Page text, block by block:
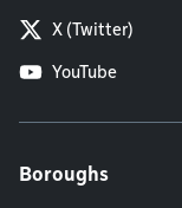
X (Twitter)
YouTube
Boroughs